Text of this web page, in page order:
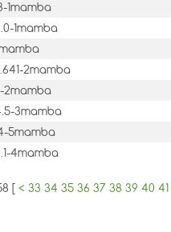
1mamba
1mamba
2mamba
2mamba
3mamba
5mamba
4mamba
[ < 33 34 35 36 37 38 39 40 41